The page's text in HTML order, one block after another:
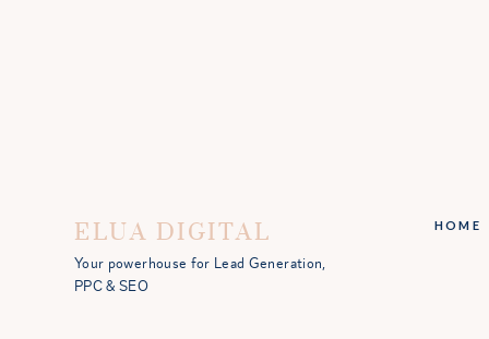
Your powerhouse for Lead Generation,
PPC & SEO
HOME
ELUA DIGITAL